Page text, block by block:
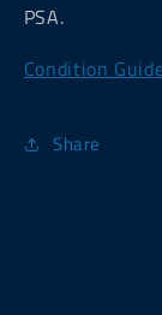
PSA.
Condition
Share